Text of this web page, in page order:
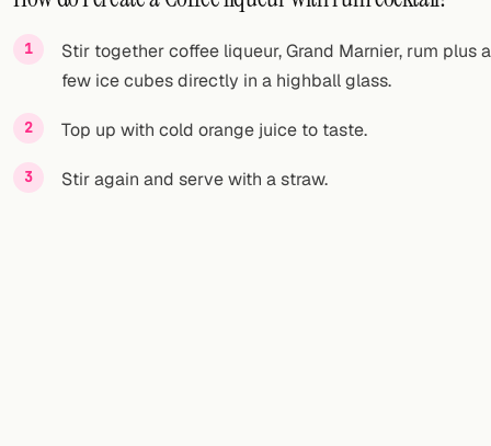
Stir together coffee liqueur, Grand Marnier, rum plus a
few ice cubes directly in a highball glass.
Top up with cold orange juice to taste.
Stir again and serve with a straw.